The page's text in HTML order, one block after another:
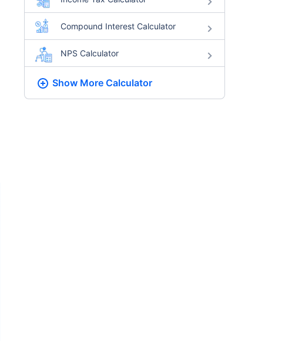
Compound Interest Calculator
NPS Calculator
Show More Calculator